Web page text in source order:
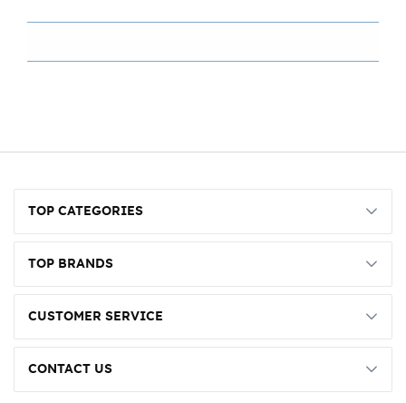
TOP CATEGORIES
TOP BRANDS
CUSTOMER SERVICE
CONTACT US